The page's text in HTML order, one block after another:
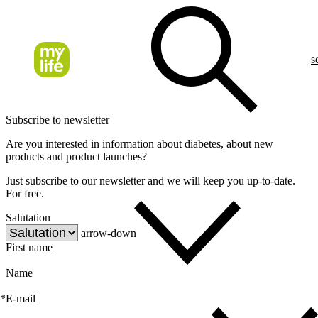
Subscribe to newsletter
Are you interested in information about diabetes, about new
products and product launches?
Just subscribe to our newsletter and we will keep you up-to-date.
For free.
Salutation
arrow-down
First name
Name
*E-mail